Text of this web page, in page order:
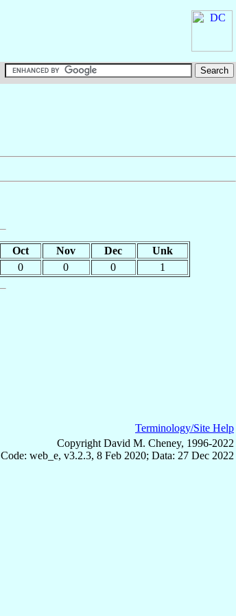
Oct Nov Dec
Unk
0 0 0 1
Terminology/Site Help
Copyright David M. Cheney, 1996-2022
Code: web_e, v3.2.3, 8 Feb 2020; Data: 27 Dec 2022